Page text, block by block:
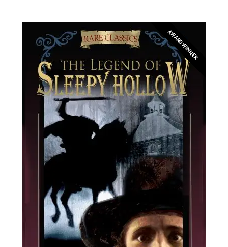
AWARD WINNER